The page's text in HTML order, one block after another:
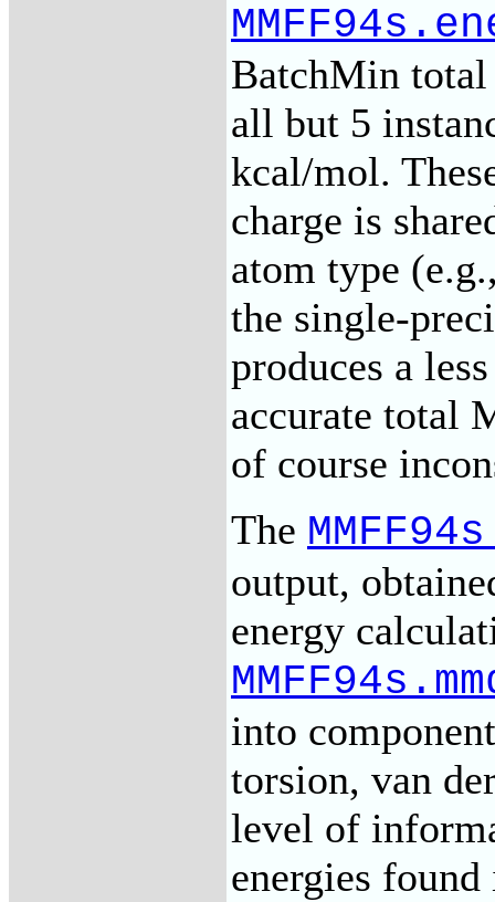
BatchMin
all but 5
kcal/mol.
charge is
atom type
the single-
produces a
accurate total
of course
The
output,
energy
into
torsion, van
level of
energies